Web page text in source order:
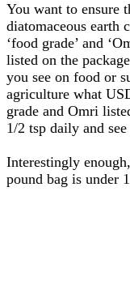
You want to ensure
diatomaceous earth
‘food grade’ and
listed on the
you see on food or
agriculture what
grade and Omri
1/2 tsp daily and
Interestingly
pound bag is under